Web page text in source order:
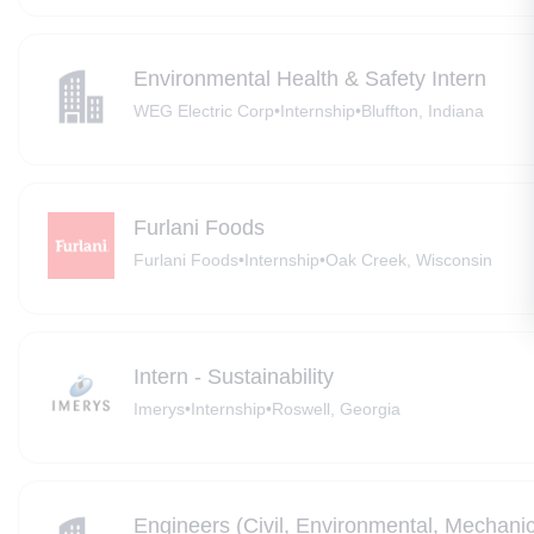
Environmental Health & Safety Intern
WEG Electric Corp•Internship•Bluffton, Indiana
Furlani Foods
Furlani Foods•Internship•Oak Creek, Wisconsin
Intern - Sustainability
Imerys•Internship•Roswell, Georgia
Engineers (Civil, Environmental,